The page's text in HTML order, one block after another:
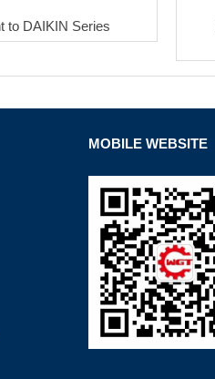
to DAIKIN Series
MOBILE WEBSITE